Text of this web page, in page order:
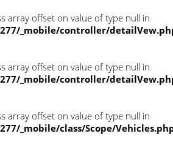
array offset on value of type null in
_mobile/controller/
array offset on value of type null in
_mobile/controller/
array offset on value of type null in
_mobile/class/Scope/